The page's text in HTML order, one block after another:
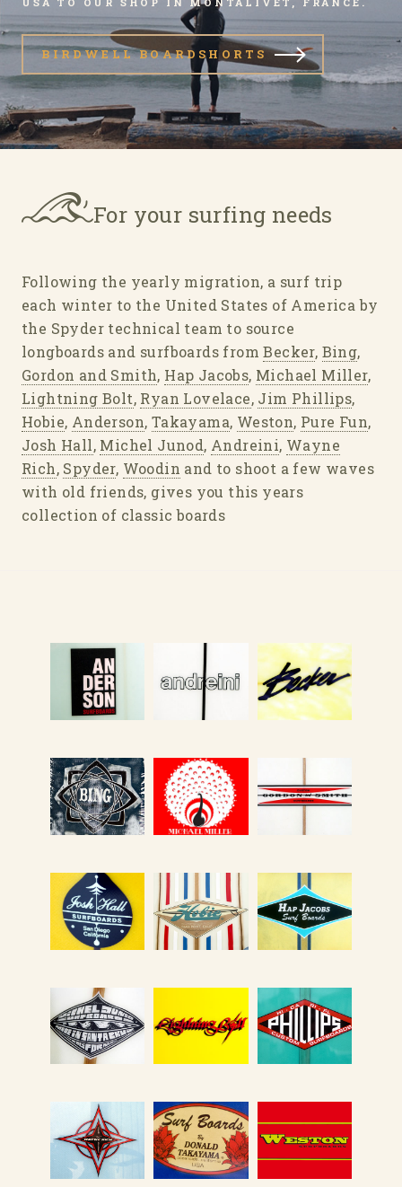
BIRDWELL BOARDSHORTS
For your surfing needs
Following the yearly migration, a surf trip
each winter to the United States of America by
the Spyder technical team to source
longboards and surfboards fromBecker, Bing,
Gordon and Smith, Hap Jacobs, Michael Miller,
Lightning Bolt, Ryan Lovelace, Jim Phillips,
Hobie, Anderson, Takayama, Weston, Pure Fun,
Josh Hall, Michel Junod, Andreini, Wayne
Rich, Spyder, Woodin and to shoot a few waves
with old friends, gives you this years
collection of classic boards